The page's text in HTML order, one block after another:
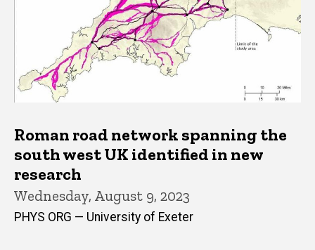
Roman road network spanning the
south west UK identified in new
research
Wednesday, August 9, 2023
PHYS ORG — University of Exeter